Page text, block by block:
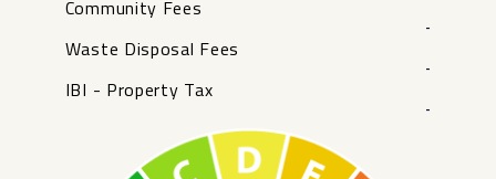
Community Fees
-
Waste Disposal Fees
-
IBI - Property Tax
-